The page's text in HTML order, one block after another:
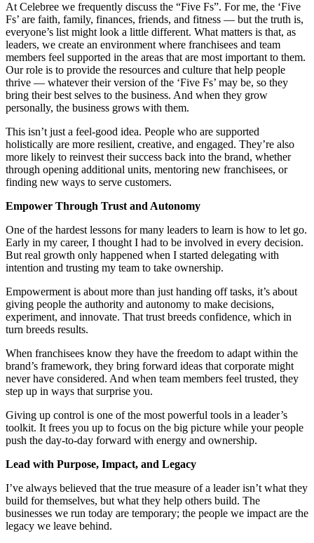
At Celebree we frequently discuss the “Five Fs”. For me, the ‘Five
Fs’ are faith, family, finances, friends, and fitness — but the truth is,
everyone’s list might look a little different. What matters is that, as
leaders, we create an environment where franchisees and team
members feel supported in the areas that are most important to them.
Our role is to provide the resources and culture that help people
thrive — whatever their version of the ‘Five Fs’ may be, so they
bring their best selves to the business. And when they grow
personally, the business grows with them.
This isn’t just a feel-good idea. People who are supported
holistically are more resilient, creative, and engaged. They’re also
more likely to reinvest their success back into the brand, whether
through opening additional units, mentoring new franchisees, or
finding new ways to serve customers.
Empower Through Trust and Autonomy
One of the hardest lessons for many leaders to learn is how to let go.
Early in my career, I thought I had to be involved in every decision.
But real growth only happened when I started delegating with
intention and trusting my team to take ownership.
Empowerment is about more than just handing off tasks, it’s about
giving people the authority and autonomy to make decisions,
experiment, and innovate. That trust breeds confidence, which in
turn breeds results.
When franchisees know they have the freedom to adapt within the
brand’s framework, they bring forward ideas that corporate might
never have considered. And when team members feel trusted, they
step up in ways that surprise you.
Giving up control is one of the most powerful tools in a leader’s
toolkit. It frees you up to focus on the big picture while your people
push the day-to-day forward with energy and ownership.
Lead with Purpose, Impact, and Legacy
I’ve always believed that the true measure of a leader isn’t what they
build for themselves, but what they help others build. The
businesses we run today are temporary; the people we impact are the
legacy we leave behind.